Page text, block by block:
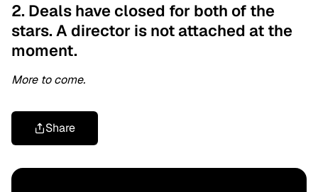
2. Deals have closed for both of the
stars. A director is not attached at the
moment.
More to come.
Share